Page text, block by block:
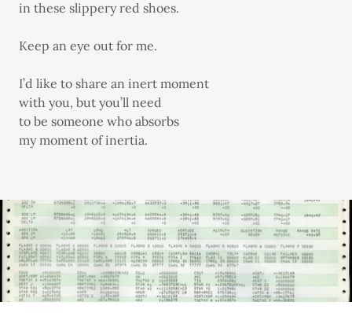
in these slippery red shoes.
Keep an eye out for me.
I’d like to share an inert moment
with you, but you’ll need
to be someone who absorbs
my moment of inertia.